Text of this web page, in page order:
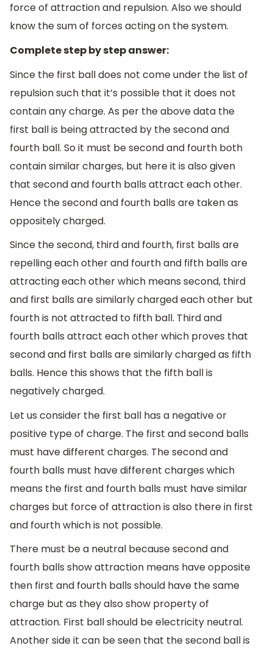
force of attraction and repulsion. Also we should
know the sum of forces acting on the system.
Complete step by step answer:
Since the first ball does not come under the list of
repulsion such that it’s possible that it does not
contain any charge. As per the above data the
first ball is being attracted by the second and
fourth ball. So it must be second and fourth both
contain similar charges, but here it is also given
that second and fourth balls attract each other.
Hence the second and fourth balls are taken as
oppositely charged.
Since the second, third and fourth, first balls are
repelling each other and fourth and fifth balls are
attracting each other which means second, third
and first balls are similarly charged each other but
fourth is not attracted to fifth ball. Third and
fourth balls attract each other which proves that
second and first balls are similarly charged as fifth
balls. Hence this shows that the fifth ball is
negatively charged.
Let us consider the first ball has a negative or
positive type of charge. The first and second balls
must have different charges. The second and
fourth balls must have different charges which
means the first and fourth balls must have similar
charges but force of attraction is also there in first
and fourth which is not possible.
There must be a neutral because second and
fourth balls show attraction means have opposite
then first and fourth balls should have the same
charge but as they also show property of
attraction. First ball should be electricity neutral.
Another side it can be seen that the second ball is